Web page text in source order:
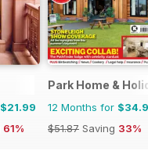
$21.99
61%
Park Home &
12 Months for
$51.87 Saving 33%